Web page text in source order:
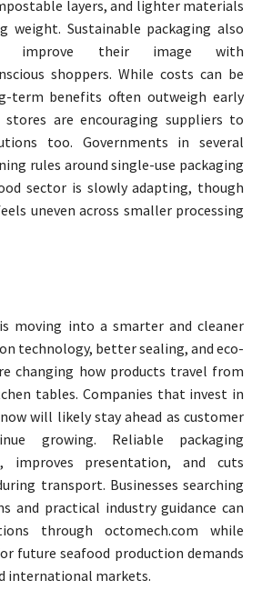
layers, and lighter materials
weight. Sustainable packaging also
improve their image with
shoppers. While costs can be
term benefits often outweigh early
are encouraging suppliers to
too. Governments in several
rules around single-use packaging
sector is slowly adapting, though
uneven across smaller processing
moving into a smarter and cleaner
technology, better sealing, and eco-
changing how products travel from
tables. Companies that invest in
will likely stay ahead as customer
growing. Reliable packaging
improves presentation, and cuts
transport. Businesses searching
and practical industry guidance can
through octomech.com while
future seafood production demands
international markets.